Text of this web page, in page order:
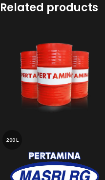
Related products
200 L